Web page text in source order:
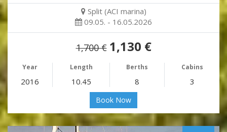
Split (ACI marina)
09.05. - 16.05.2026
1,700 € 1,130 €
Year Length Berths Cabins
2016 10.45 8 3
Book Now